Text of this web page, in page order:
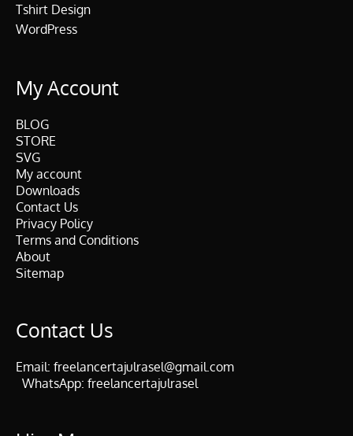
Tshirt Design
WordPress
My Account
BLOG
STORE
SVG
My account
Downloads
Contact Us
Privacy Policy
Terms and Conditions
About
Sitemap
Contact Us
Email: freelancertajulrasel@gmail.com
WhatsApp: freelancertajulrasel